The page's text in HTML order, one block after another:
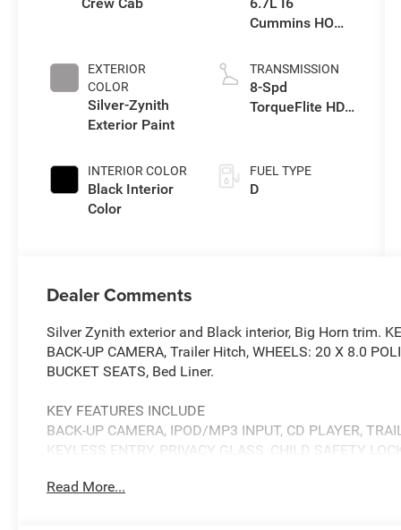
EXTERIOR
COLOR
Silver-Zynith
Exterior Paint
INTERIOR COLOR
Black Interior
Color
Cummins HO
Eng
TRANSMISSION
8-Spd
TorqueFlite HD
FUEL TYPE
D
Dealer Comments
Silver Zynith exterior and Black interior, Big Horn trim.
BACK-UP CAMERA, Trailer Hitch, WHEELS: 20 X 8.0
BUCKET SEATS, Bed Liner.
KEY FEATURES INCLUDE
BACK-UP CAMERA, IPOD/MP3 INPUT, CD PLAYER,
KEYLESS ENTRY, PRIVACY GLASS, CHILD SAFETY
OPTION PACKAGES
Read More...